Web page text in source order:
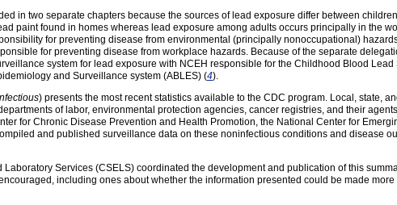
in two separate chapters because the sources of lead exposure differ between
paint found in homes whereas lead exposure among adults occurs principally in the
for preventing disease from environmental (principally nonoccupational)
for preventing disease from workplace hazards. Because of the separate
system for lead exposure with NCEH responsible for the Childhood Blood
and Surveillance system (ABLES) (4).
) presents the most recent statistics available to the CDC program. Local, state,
of labor, environmental protection agencies, cancer registries, and their
for Chronic Disease Prevention and Health Promotion, the National Center for
and published surveillance data on these noninfectious conditions and disease
Services (CSELS) coordinated the development and publication of this
including ones about whether the information presented could be made